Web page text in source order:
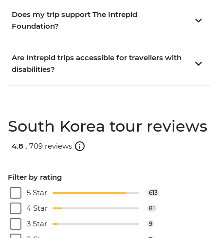
Does my trip support The Intrepid
Foundation?
Are Intrepid trips accessible for travellers with
disabilities?
South Korea tour reviews
4.8 . 709 reviews
Filter by rating
5 Star
613
4 Star 81
3 Star 9